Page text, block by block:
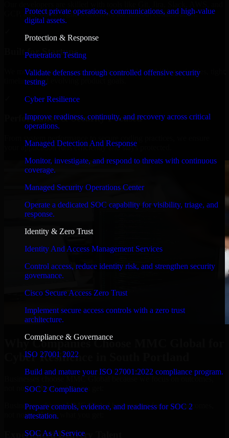
Protect private operations, communications, and high-value
digital assets.
Protection & Response
Penetration Testing
Validate defenses through controlled offensive security
testing.
Cyber Resilience
Improve readiness, continuity, and recovery across critical
operations.
Managed Detection And Response
Monitor, investigate, and respond to threats with continuous
coverage.
Managed Security Operations Center
Operate a dedicated SOC capability for visibility, triage, and
response.
Identity & Zero Trust
Identity And Access Management Services
Control access, reduce identity risk, and strengthen security
governance.
Cisco Secure Access Zero Trust
Implement secure access controls with a zero trust
architecture.
Compliance & Governance
ISO 27001 2022
Build and mature your ISO 27001:2022 compliance program.
SOC 2 Compliance
Prepare controls, evidence, and readiness for SOC 2
attestation.
SOC As A Service
GCP, and follow Agile workflows for smooth collaboration.
Built for Startups
We move at startup speed adapting quickly to shifting priorities, tight
timelines, and evolving product goals.
Performance & Security Focused
your application runs efficiently and stays protected.
Why Companies Choose MMC Global for
Cyber Resilience in South Portland
Businesses choose MMC Global because we focus on outcomes,
not noise. Here's what you get:
Businesses choose MMC Global because we focus on outcomes,
not noise. Here's what you get:
Experienced Delivery Talent